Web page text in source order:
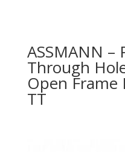
ASSMANN –
Through
Open Frame
TT